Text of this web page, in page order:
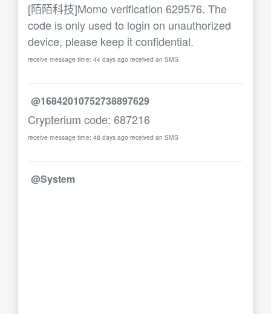
[陌陌科技]Momo verification 629576. The
code is only used to login on unauthorized
device, please keep it confidential.
receive message time: 44 days ago received an SMS
@16842010752738897629
Crypterium code: 687216
receive message time: 48 days ago received an SMS
@System